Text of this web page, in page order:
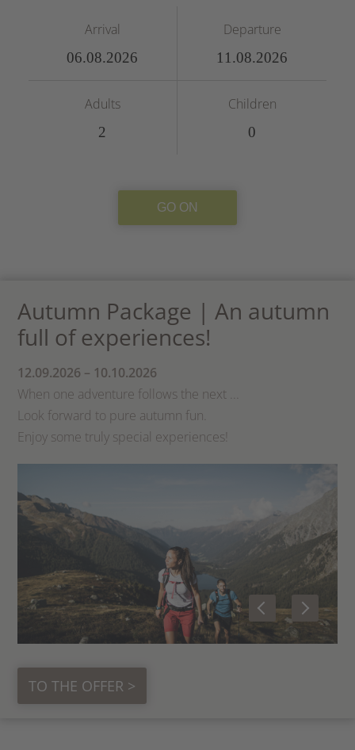
Arrival Departure
Adults Children
GO ON
Autumn Package | An autumn
full of experiences!
12.09.2026 – 10.10.2026
When one adventure follows the next ...
Look forward to pure autumn fun.
Enjoy some truly special experiences!
TO THE OFFER >